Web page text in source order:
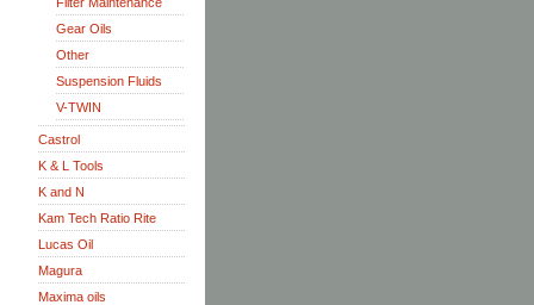
Gear Oils
Other
Suspension Fluids
V-TWIN
Castrol
K & L Tools
K and N
Kam Tech Ratio Rite
Lucas Oil
Magura
Maxima oils